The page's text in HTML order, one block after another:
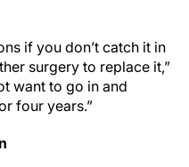
if you don’t catch it in
surgery to replace it,”
want to go in and
four years.”